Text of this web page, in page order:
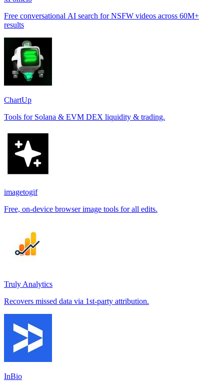
Free conversational AI search for NSFW videos across 60M+
results
ChartUp
Tools for Solana & EVM DEX liquidity & trading.
imagetogif
Free, on-device browser image tools for all edits.
Truly Analytics
Recovers missed data via 1st-party attribution.
InBio